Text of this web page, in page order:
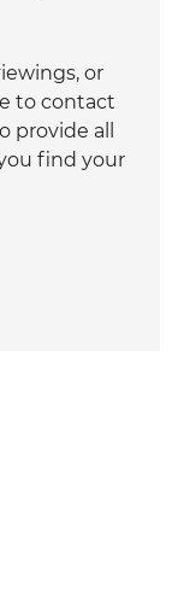
or
to contact
provide all
find your